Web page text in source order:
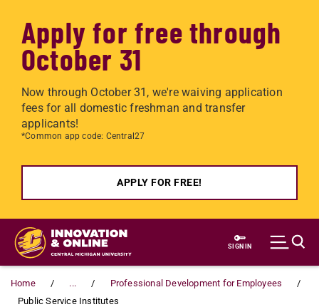
Apply for free through
October 31
Now through October 31, we're waiving application
fees for all domestic freshman and transfer
applicants!
*Common app code: Central27
APPLY FOR FREE!
Skip to main content
SIGN IN
Home ...
Professional Development for Employees
Public Service Institutes